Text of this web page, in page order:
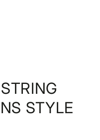
STYLE